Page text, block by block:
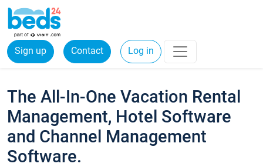
Sign up Contact Log in
The All-In-One Vacation Rental
Management, Hotel Software
and Channel Management
Software.